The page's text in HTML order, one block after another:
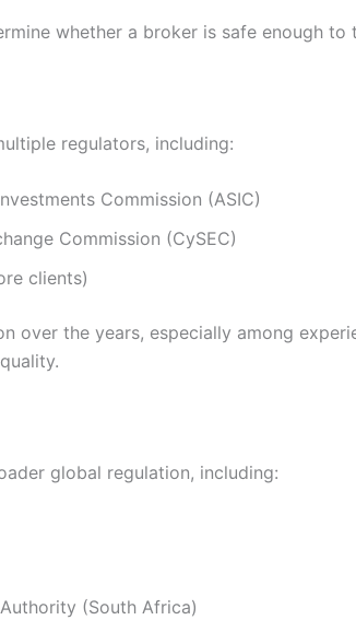
whether a broker is safe enough
regulators, including:
Commission (ASIC)
Commission (CySEC)
clients)
over the years, especially among
global regulation, including:
(South Africa)